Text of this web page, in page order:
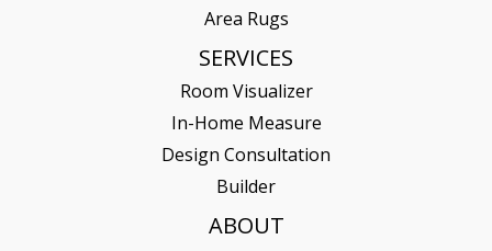
Area Rugs
SERVICES
Room Visualizer
In-Home Measure
Design Consultation
Builder
ABOUT